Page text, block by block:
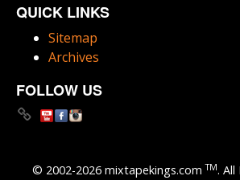
QUICK LINKS
Sitemap
Archives
FOLLOW US
© 2002-2026 mixtapekings.comTM. All